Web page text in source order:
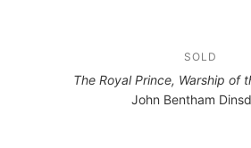
SOLD
The Royal Prince, Warship of
John Bentham